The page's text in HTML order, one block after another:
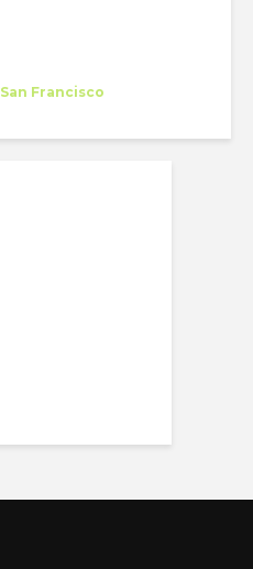
San Francisco